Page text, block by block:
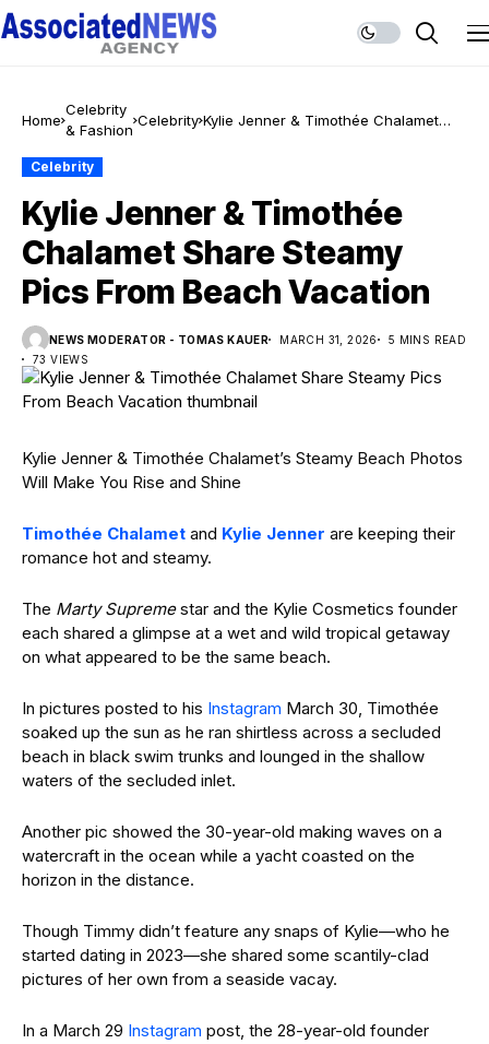
Home
Celebrity
& Fashion
Celebrity Kylie Jenner & Timothée Chalamet
Celebrity
Kylie Jenner & Timothée
Chalamet Share Steamy
Pics From Beach Vacation
NEWS MODERATOR - TOMAS KAUER MARCH 31, 2026
5 MINS READ
73 VIEWS
Kylie Jenner & Timothée Chalamet’s Steamy Beach Photos
Will Make You Rise and Shine
Timothée Chalamet and Kylie Jenner are keeping their
romance hot and steamy.
The Marty Supremestar and the Kylie Cosmetics founder
each shared a glimpse at a wet and wild tropical getaway
on what appeared to be the same beach.
In pictures posted to his Instagram March 30, Timothée
soaked up the sun as he ran shirtless across a secluded
beach in black swim trunks and lounged in the shallow
waters of the secluded inlet.
Another pic showed the 30-year-old making waves on a
watercraft in the ocean while a yacht coasted on the
horizon in the distance.
Though Timmy didn’t feature any snaps of Kylie—who he
started dating in 2023—she shared some scantily-clad
pictures of her own from a seaside vacay.
In a March 29 Instagram post, the 28-year-old founder